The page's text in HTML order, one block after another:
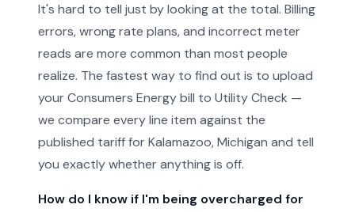
It's hard to tell just by looking at the total. Billing
errors, wrong rate plans, and incorrect meter
reads are more common than most people
realize. The fastest way to find out is to upload
your Consumers Energy bill to Utility Check —
we compare every line item against the
published tariff for Kalamazoo, Michigan and tell
you exactly whether anything is off.
How do I know if I'm being overcharged for